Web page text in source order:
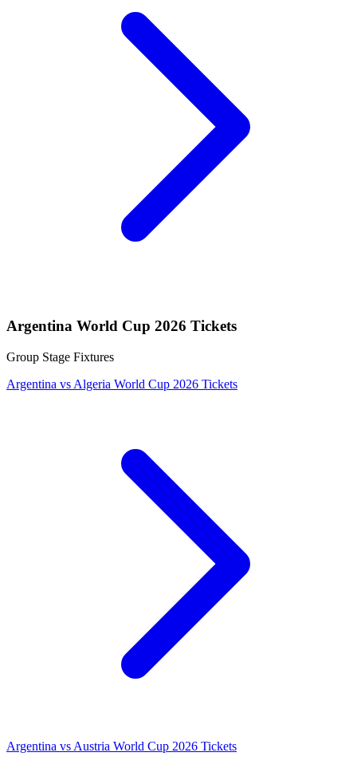
Argentina World Cup 2026 Tickets
Group Stage Fixtures
Argentina vs Algeria World Cup 2026 Tickets
Argentina vs Austria World Cup 2026 Tickets